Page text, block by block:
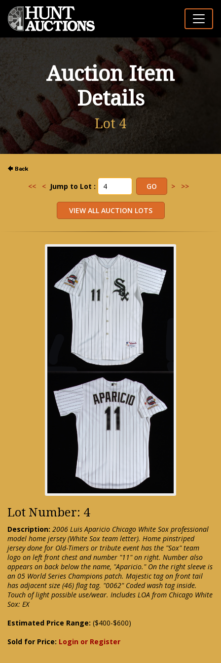
Auction Item
Details
Lot 4
<< < Jump to Lot : > >>
Lot Number: 4
Description: 2006 Luis Aparicio Chicago White Sox professional
model home jersey (White Sox team letter). Home pinstriped
jersey done for Old-Timers or tribute event has the "Sox" team
logo on left front chest and number "11" on right. Number also
appears on back below the name, "Aparicio." On the right sleeve is
an 05 World Series Champions patch. Majestic tag on front tail
has adjacent size (46) flag tag. "0062" Coded wash tag inside.
Touch of light possible use/wear. Includes LOA from Chicago White
Sox: EX
Estimated Price Range: ($400-$600)
Sold for Price: Login or Register